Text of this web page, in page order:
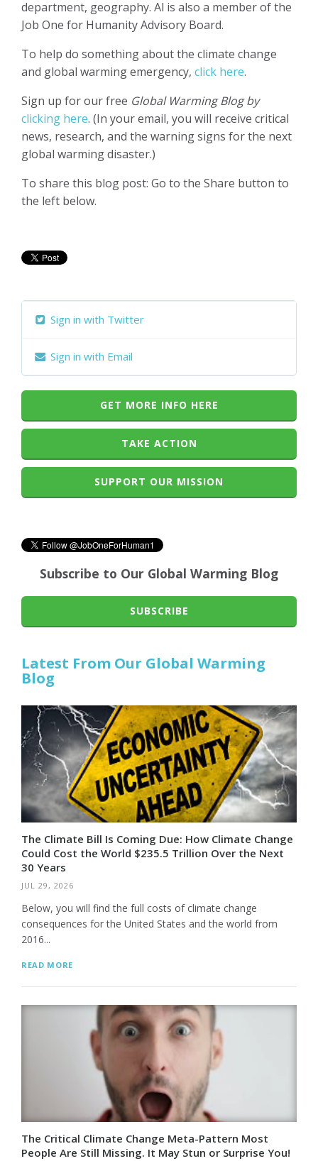
department, geography. Al is also a member of the
Job One for Humanity Advisory Board.
To help do something about the climate change
and global warming emergency, click here.
Sign up for our free Global Warming Blog by
clicking here. (In your email, you will receive critical
news, research, and the warning signs for the next
global warming disaster.)
To share this blog post: Go to the Share button to
the left below.
Sign in with Twitter
Sign in with Email
GET MORE INFO HERE
TAKE ACTION
SUPPORT OUR MISSION
Subscribe to Our Global Warming Blog
SUBSCRIBE
Latest From Our Global Warming
Blog
The Climate Bill Is Coming Due: How Climate Change
Could Cost the World $235.5 Trillion Over the Next
30 Years
JUL 29, 2026
Below, you will find the full costs of climate change
consequences for the United States and the world from
2016...
READ MORE
The Critical Climate Change Meta-Pattern Most
People Are Still Missing. It May Stun or Surprise You!